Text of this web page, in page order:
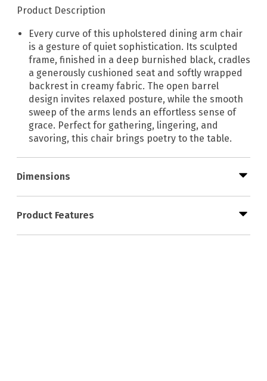
Product Description
Every curve of this upholstered dining arm chair
is a gesture of quiet sophistication. Its sculpted
frame, finished in a deep burnished black, cradles
a generously cushioned seat and softly wrapped
backrest in creamy fabric. The open barrel
design invites relaxed posture, while the smooth
sweep of the arms lends an effortless sense of
grace. Perfect for gathering, lingering, and
savoring, this chair brings poetry to the table.
Dimensions
Product Features